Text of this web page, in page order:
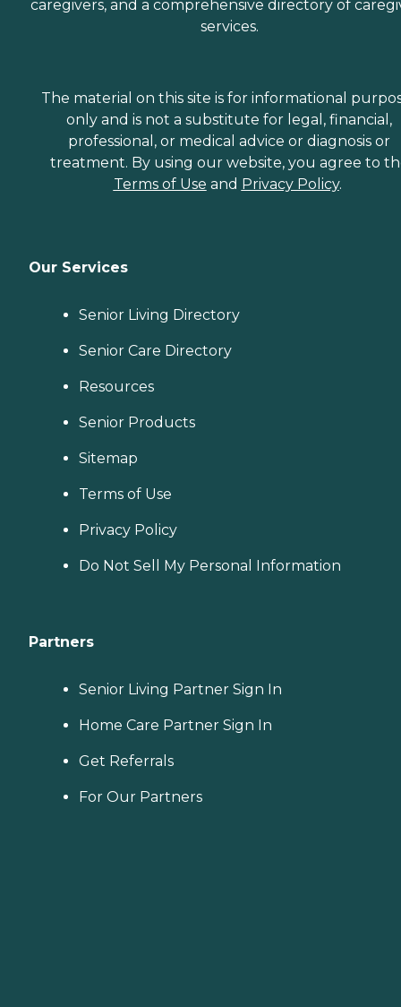
caregivers, and a comprehensive directory of
services.
The material on this site is for informational
only and is not a substitute for legal, financial,
professional, or medical advice or diagnosis or
treatment. By using our website, you agree to
Terms of Use and Privacy Policy.
Our Services
Senior Living Directory
Senior Care Directory
Resources
Senior Products
Sitemap
Terms of Use
Privacy Policy
Do Not Sell My Personal Information
Partners
Senior Living Partner Sign In
Home Care Partner Sign In
Get Referrals
For Our Partners